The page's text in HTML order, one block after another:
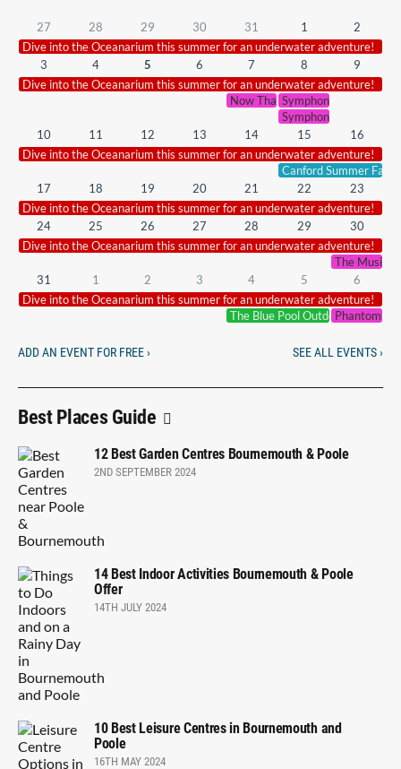
27 28 29 30 31 1
2
Dive into the Oceanarium this summer for an underwater adventure!
3
4 5 6 7 8
9
Dive into the Oceanarium this summer for an underwater adventure!
Now That’s What I Call
Symphonic Smash Hits
Symphonic Smash
10
11 12 13 14 15
16
Dive into the Oceanarium this summer for an underwater adventure!
Canford Summer Fair.
17
18 19 20 21 22
23
Dive into the Oceanarium this summer for an underwater adventure!
24
25 26 27 28 29
30
Dive into the Oceanarium this summer for an underwater adventure!
The Music
31
1 2 3 4 5
6
Dive into the Oceanarium this summer for an underwater adventure!
The Blue Pool Outdoor Cinema
Phantoms
ADD AN EVENT FOR FREE › SEE ALL EVENTS ›
Best Places Guide
12 Best Garden Centres Bournemouth & Poole
2ND SEPTEMBER 2024
14 Best Indoor Activities Bournemouth & Poole
Offer
14TH JULY 2024
10 Best Leisure Centres in Bournemouth and
Poole
16TH MAY 2024